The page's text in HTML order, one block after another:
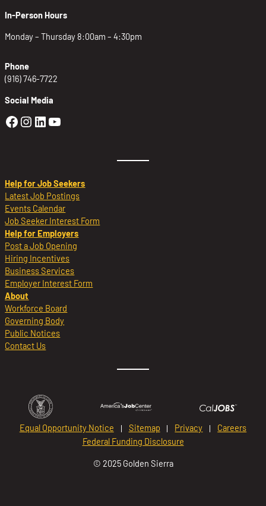
In-Person Hours
Monday – Thursday 8:00am – 4:30pm
Phone
(916) 746-7722
Social Media
Golden Sierra Facebook profile:
Golden Sierra Instagram profile:
Golden Sierra LinkedIn profile
Golden Sierra YouTube profile:
Help for Job Seekers
Latest Job Postings
Events Calendar
Job Seeker Interest Form
Help for Employers
Post a Job Opening
Hiring Incentives
Business Services
Employer Interest Form
About
Workforce Board
Governing Body
Public Notices
Contact Us
Equal Opportunity Notice Sitemap Privacy
Careers
Federal Funding Disclosure
© 2025 Golden Sierra